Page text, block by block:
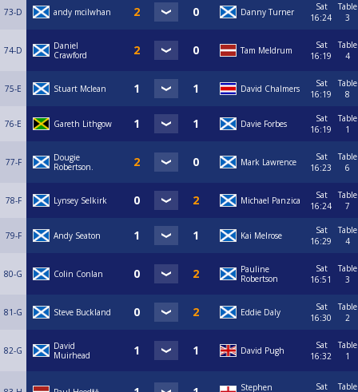
73-D andy mcilwhan Danny Turner
Sat
16:24
Table
3
74-D
Daniel
Crawford
Tam Meldrum
Sat
16:19
Table
4
75-E Stuart Mclean David Chalmers
Sat
16:19
Table
8
76-E Gareth Lithgow Davie Forbes
Sat
16:19
Table
1
77-F
Dougie
Robertson.
Mark Lawrence
Sat
16:23
Table
6
78-F Lynsey Selkirk Michael Panzica
Sat
16:24
Table
7
79-F Andy Seaton Kai Melrose
Sat
16:29
Table
4
80-G Colin Conlan
Pauline
Robertson
Sat
16:51
Table
3
81-G Steve Buckland Eddie Daly
Sat
16:30
Table
2
82-G
David
Muirhead
David Pugh
Sat
16:32
Table
1
Stephen
Sat
Table